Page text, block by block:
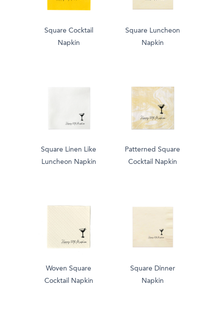
Square Cocktail
Napkin
Square Luncheon
Napkin
Square Linen Like
Luncheon Napkin
Patterned Square
Cocktail Napkin
Woven Square
Cocktail Napkin
Square Dinner
Napkin